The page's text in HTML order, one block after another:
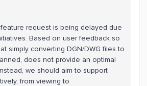
request is being delayed due
Based on user feedback so
simply converting DGN/DWG files to
does not provide an optimal
we should aim to support
from viewing to